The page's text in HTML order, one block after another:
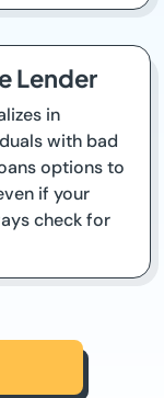
Lender
in
with bad
options to
if your
check for